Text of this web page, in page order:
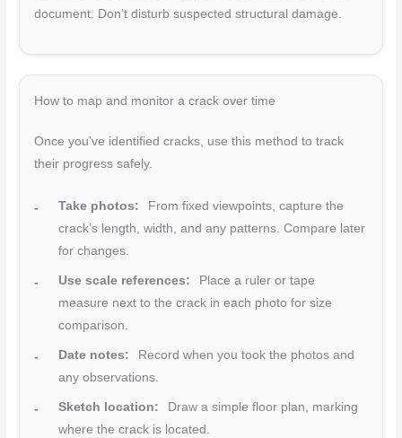
document. Don’t disturb suspected structural damage.
How to map and monitor a crack over time
Once you’ve identified cracks, use this method to track
their progress safely.
Take photos:
From fixed viewpoints, capture the
crack’s length, width, and any patterns. Compare later
for changes.
Use scale references:
Place a ruler or tape
measure next to the crack in each photo for size
comparison.
Date notes:
Record when you took the photos and
any observations.
Sketch location:
Draw a simple floor plan, marking
where the crack is located.